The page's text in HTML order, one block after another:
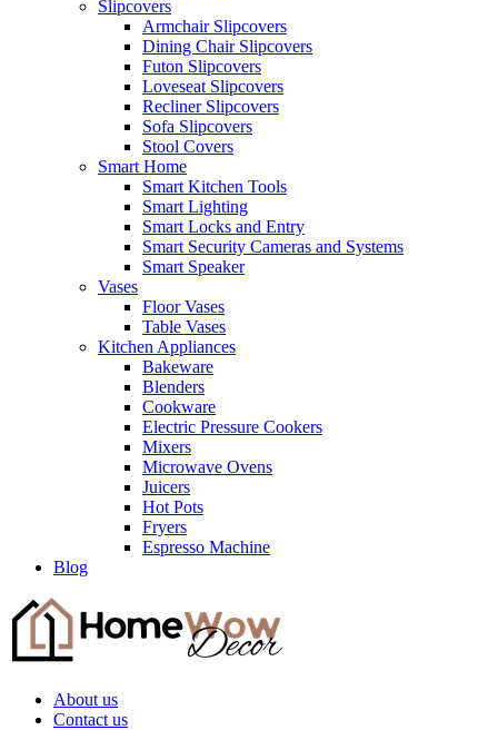
Slipcovers
Armchair Slipcovers
Dining Chair Slipcovers
Futon Slipcovers
Loveseat Slipcovers
Recliner Slipcovers
Sofa Slipcovers
Stool Covers
Smart Home
Smart Kitchen Tools
Smart Lighting
Smart Locks and Entry
Smart Security Cameras and Systems
Smart Speaker
Vases
Floor Vases
Table Vases
Kitchen Appliances
Bakeware
Blenders
Cookware
Electric Pressure Cookers
Mixers
Microwave Ovens
Juicers
Hot Pots
Fryers
Espresso Machine
Blog
About us
Contact us